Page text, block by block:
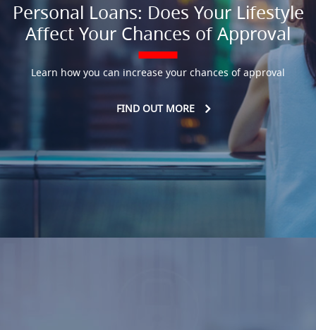
Personal Loans: Does Your Lifestyle
Affect Your Chances of Approval
Learn how you can increase your chances of approval
FIND OUT MORE